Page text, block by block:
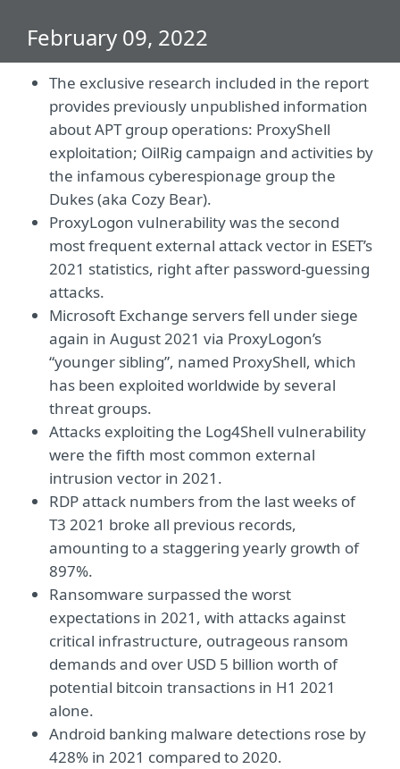
February 09, 2022
The exclusive research included in the report
provides previously unpublished information
about APT group operations: ProxyShell
exploitation; OilRig campaign and activities by
the infamous cyberespionage group the
Dukes (aka Cozy Bear).
ProxyLogon vulnerability was the second
most frequent external attack vector in ESET’s
2021 statistics, right after password-guessing
attacks.
Microsoft Exchange servers fell under siege
again in August 2021 via ProxyLogon’s
“younger sibling”, named ProxyShell, which
has been exploited worldwide by several
threat groups.
Attacks exploiting the Log4Shell vulnerability
were the fifth most common external
intrusion vector in 2021.
RDP attack numbers from the last weeks of
T3 2021 broke all previous records,
amounting to a staggering yearly growth of
897%.
Ransomware surpassed the worst
expectations in 2021, with attacks against
critical infrastructure, outrageous ransom
demands and over USD 5 billion worth of
potential bitcoin transactions in H1 2021
alone.
Android banking malware detections rose by
428% in 2021 compared to 2020.